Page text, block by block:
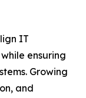
IT
ensuring
Growing
and